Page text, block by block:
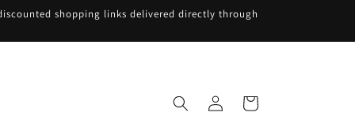
shopping links delivered directly through
in
Cart